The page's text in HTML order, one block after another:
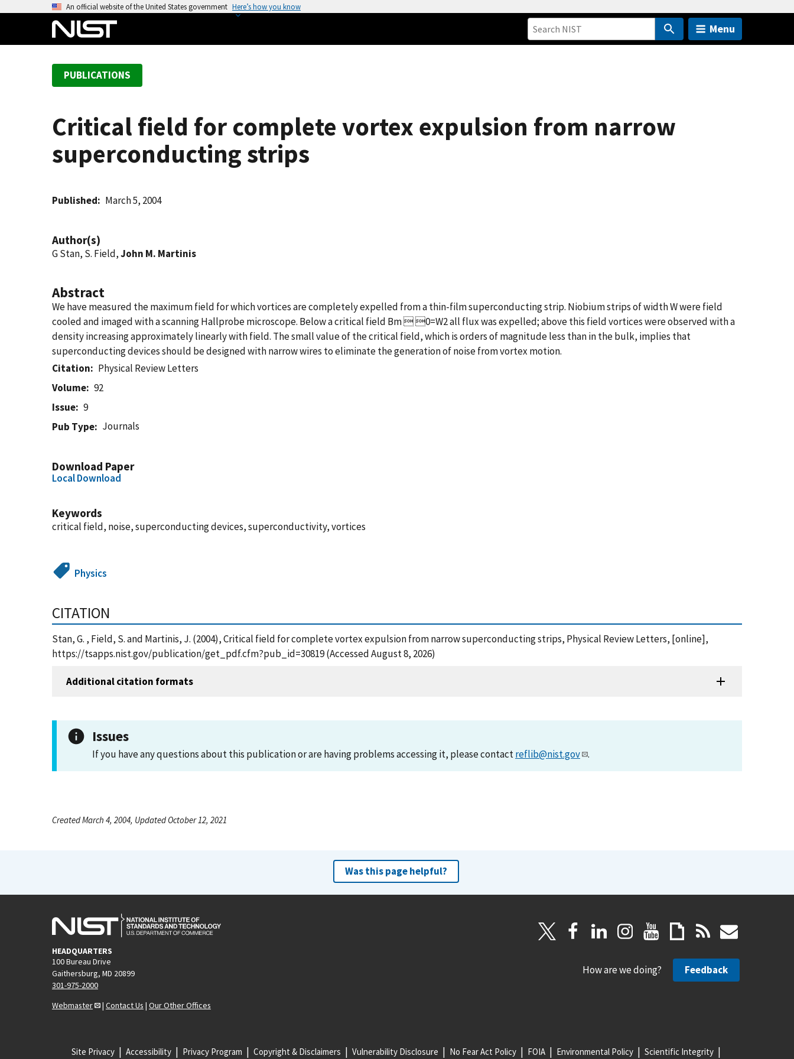
An official website of the United States government Here’s how you know
Menu
PUBLICATIONS
Critical field for complete vortex expulsion from narrow
superconducting strips
Published March 5, 2004
Author(s)
G Stan, S. Field,John M. Martinis
Abstract
We have measured the maximum field for which vortices are completely expelled from a thin-film superconducting strip. Niobium strips of width W were field
cooled and imaged with a scanning Hallprobe microscope. Below a critical field Bm  0=W2 all flux was expelled; above this field vortices were observed with a
density increasing approximately linearly with field. The small value of the critical field, which is orders of magnitude less than in the bulk, implies that
superconducting devices should be designed with narrow wires to eliminate the generation of noise from vortex motion.
Citation
Physical Review Letters
Volume
92
Issue
9
Pub Type
Journals
Download Paper
Local Download
Keywords
critical field, noise, superconducting devices, superconductivity, vortices
Physics
CITATION
Stan, G. , Field, S. and Martinis, J. (2004), Critical field for complete vortex expulsion from narrow superconducting strips, Physical Review Letters, [online],
https://tsapps.nist.gov/publication/get_pdf.cfm?pub_id=30819 (Accessed August 8, 2026)
Additional citation formats
Issues
If you have any questions about this publication or are having problems accessing it, please contactreflib@nist.gov .
Created March 4, 2004, Updated October 12, 2021
Was this page helpful?
HEADQUARTERS
100 Bureau Drive
Gaithersburg, MD 20899
301-975-2000
Webmaster
| Contact Us | Our Other Offices
How are we doing? Feedback
Site Privacy Accessibility Privacy Program Copyright & Disclaimers Vulnerability Disclosure No Fear Act Policy FOIA Environmental Policy Scientific Integrity